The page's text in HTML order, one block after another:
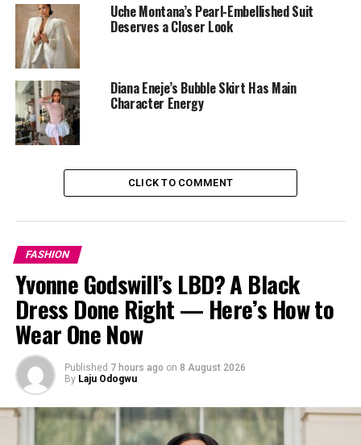
It was simple but it holds a great meaning. It’s a
reminder that no matter what space we find ourselves
in, God should always come first.
She also thankedID Cabasafor the opportunity to be
part of such a refreshing and purpose-filled event.
While her message was powerful, her outfit definitely
caught our eye too, and that’s what we’re here for.
Uche Montana’s Pearl-Embellished Suit
Deserves a Closer Look
Diana Eneje’s Bubble Skirt Has Main
Character Energy
CLICK TO COMMENT
FASHION
Yvonne Godswill’s LBD? A Black
Dress Done Right — Here’s How to
Wear One Now
Published 7 hours ago on 8 August 2026
By Laju Odogwu